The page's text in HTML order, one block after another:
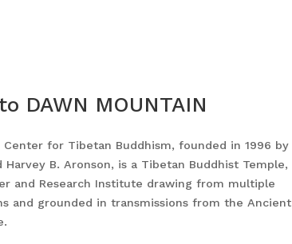
DAWN MOUNTAIN
Center for Tibetan Buddhism, founded in 1996 by
Harvey B. Aronson, is a Tibetan Buddhist Temple,
and Research Institute drawing from multiple
and grounded in transmissions from the Ancient